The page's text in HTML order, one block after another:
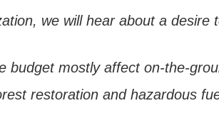
we will hear about a
budget mostly affecton-the-
restoration and hazardous